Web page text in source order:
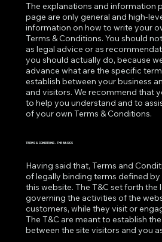
The explanations and information
page are only general and high-
information on how to write your
Terms & Conditions. You should
as legal advice or as
you should actually do, because
advance what are the specific
establish between your business
and visitors. We recommend that
to help you understand and to
of your own Terms & Conditions.
TERMS & CONDITIONS - THE BASICS
Having said that, Terms and
of legally binding terms defined
this website. The T&C set forth the
governing the activities of the
customers, while they visit or
The T&C are meant to establish
between the site visitors and you